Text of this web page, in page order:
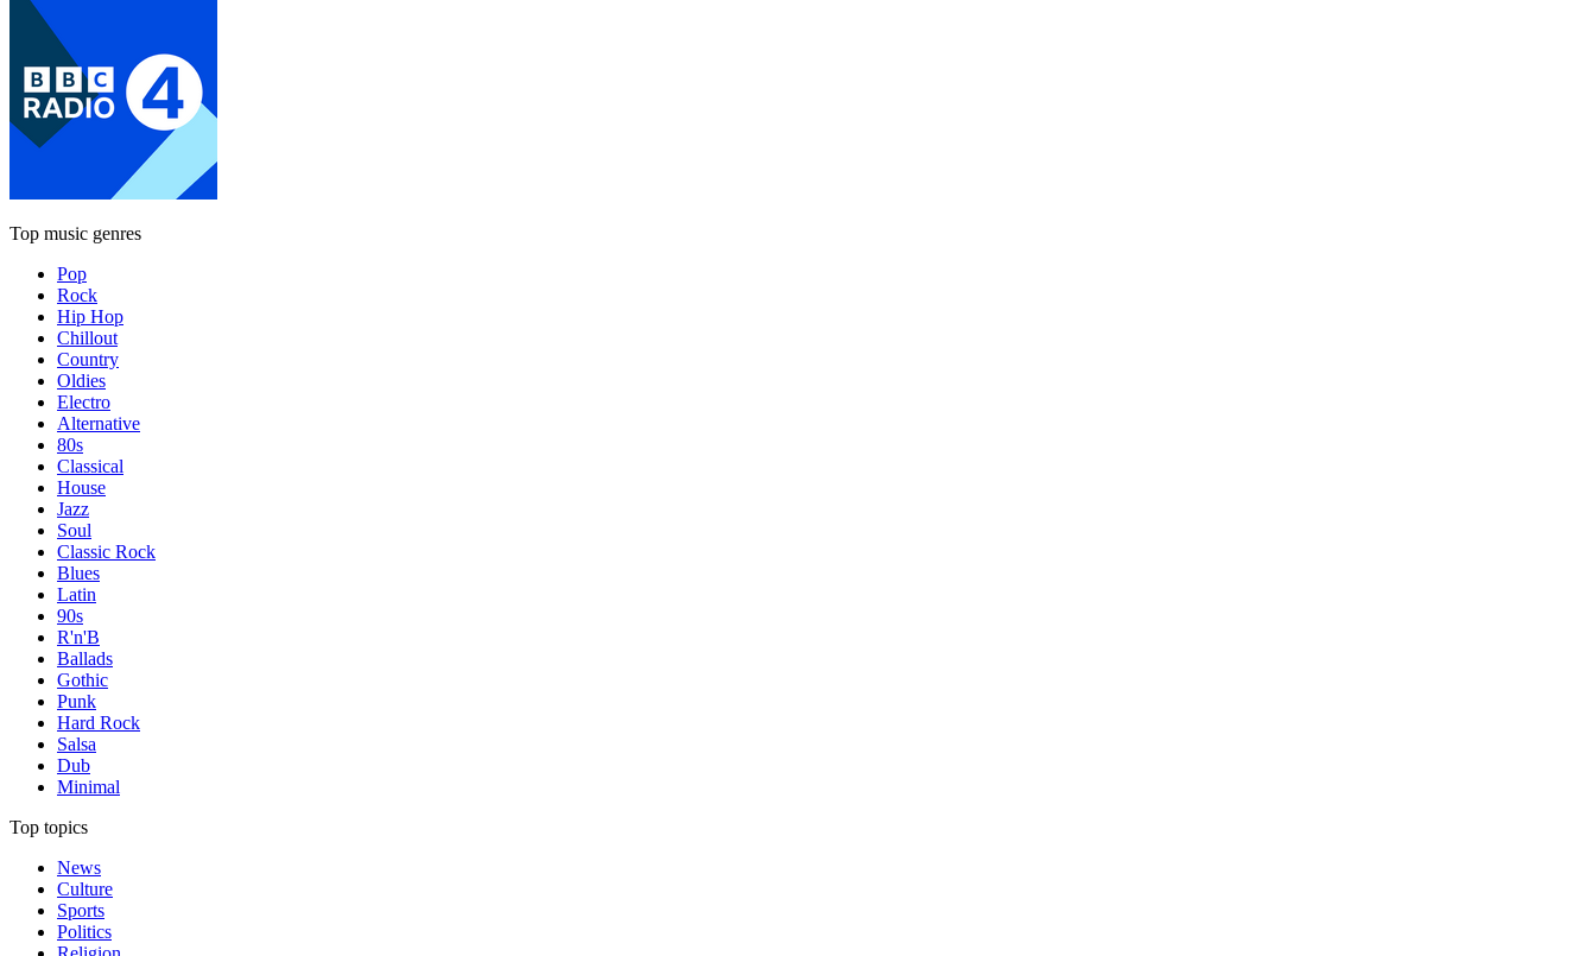
Top music genres
Pop
Rock
Hip Hop
Chillout
Country
Oldies
Electro
Alternative
80s
Classical
House
Jazz
Soul
Classic Rock
Blues
Latin
90s
R'n'B
Ballads
Gothic
Punk
Hard Rock
Salsa
Dub
Minimal
Top topics
News
Culture
Sports
Politics